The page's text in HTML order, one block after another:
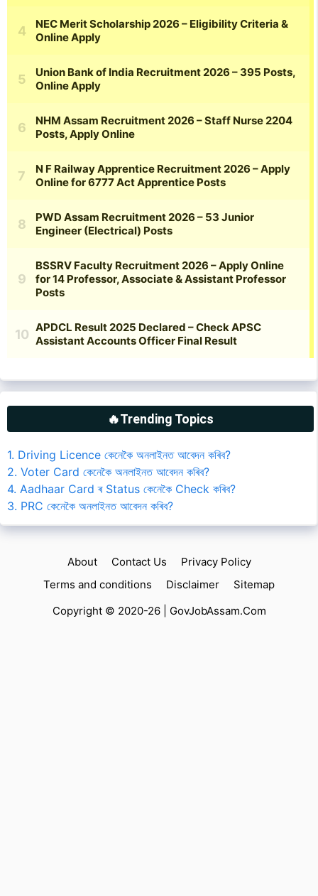
🔥Trending Topics
1. Driving Licence কেনেকৈ অনলাইনত আবেদন কৰিব?
2. Voter Card কেনেকৈ অনলাইনত আবেদন কৰিব?
4. Aadhaar Card ৰ Status কেনেকৈ Check কৰিব?
3. PRC কেনেকৈ অনলাইনত আবেদন কৰিব?
About Contact Us
Privacy Policy
Terms and conditions
Disclaimer
Sitemap
Copyright © 2020-26 | GovJobAssam.Com